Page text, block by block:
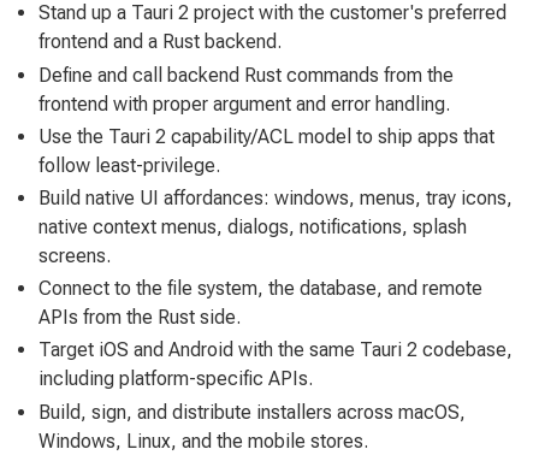
Stand up a Tauri 2 project with the customer's preferred
frontend and a Rust backend.
Define and call backend Rust commands from the
frontend with proper argument and error handling.
Use the Tauri 2 capability/ACL model to ship apps that
follow least-privilege.
Build native UI affordances: windows, menus, tray icons,
native context menus, dialogs, notifications, splash
screens.
Connect to the file system, the database, and remote
APIs from the Rust side.
Target iOS and Android with the same Tauri 2 codebase,
including platform-specific APIs.
Build, sign, and distribute installers across macOS,
Windows, Linux, and the mobile stores.